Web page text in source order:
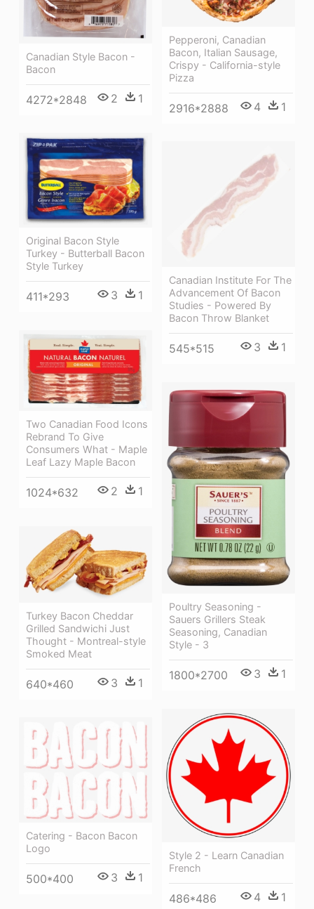
Canadian Style Bacon -
Bacon
4272*2848 2 1
Pepperoni, Canadian
Bacon, Italian Sausage,
Crispy - California-style
Pizza
2916*2888 4 1
Original Bacon Style
Turkey - Butterball Bacon
Style Turkey
411*293 3 1
Canadian Institute For The
Advancement Of Bacon
Studies - Powered By
Bacon Throw Blanket
545*515 3 1
Two Canadian Food Icons
Rebrand To Give
Consumers What - Maple
Leaf Lazy Maple Bacon
1024*632 2 1
Poultry Seasoning -
Sauers Grillers Steak
Seasoning, Canadian
Style - 3
1800*2700 3 1
Turkey Bacon Cheddar
Grilled Sandwichi Just
Thought - Montreal-style
Smoked Meat
640*460 3 1
Style 2 - Learn Canadian
French
486*486 4 1
Catering - Bacon Bacon
Logo
500*400 3 1